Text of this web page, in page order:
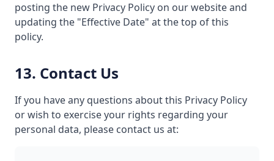
posting the new Privacy Policy on our website and
updating the "Effective Date" at the top of this
policy.
13. Contact Us
If you have any questions about this Privacy Policy
or wish to exercise your rights regarding your
personal data, please contact us at: